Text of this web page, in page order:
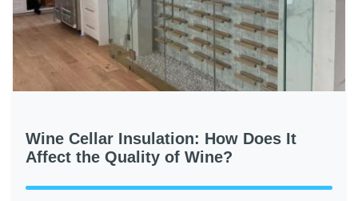
Wine Cellar Insulation: How Does It
Affect the Quality of Wine?